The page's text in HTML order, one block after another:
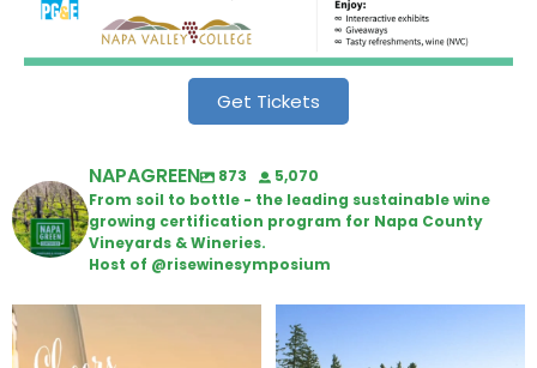
Get Tickets
NAPAGREEN 873
5,070
From soil to bottle - the leading sustainable wine
growing certification program for Napa County
Vineyards & Wineries.
Host of @risewinesymposium
Wine Tasting Passport Itinerary Congratulations to Schweiger